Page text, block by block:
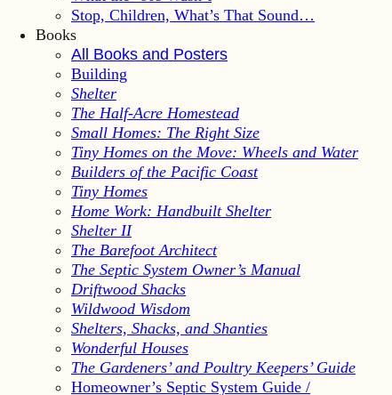
Stop, Children, What’s That Sound…
Books
All Books and Posters
Building
Shelter
The Half-Acre Homestead
Small Homes: The Right Size
Tiny Homes on the Move: Wheels and Water
Builders of the Pacific Coast
Tiny Homes
Home Work: Handbuilt Shelter
Shelter II
The Barefoot Architect
The Septic System Owner’s Manual
Driftwood Shacks
Wildwood Wisdom
Shelters, Shacks, and Shanties
Wonderful Houses
The Gardeners’ and Poultry Keepers’ Guide
Homeowner’s Septic System Guide /